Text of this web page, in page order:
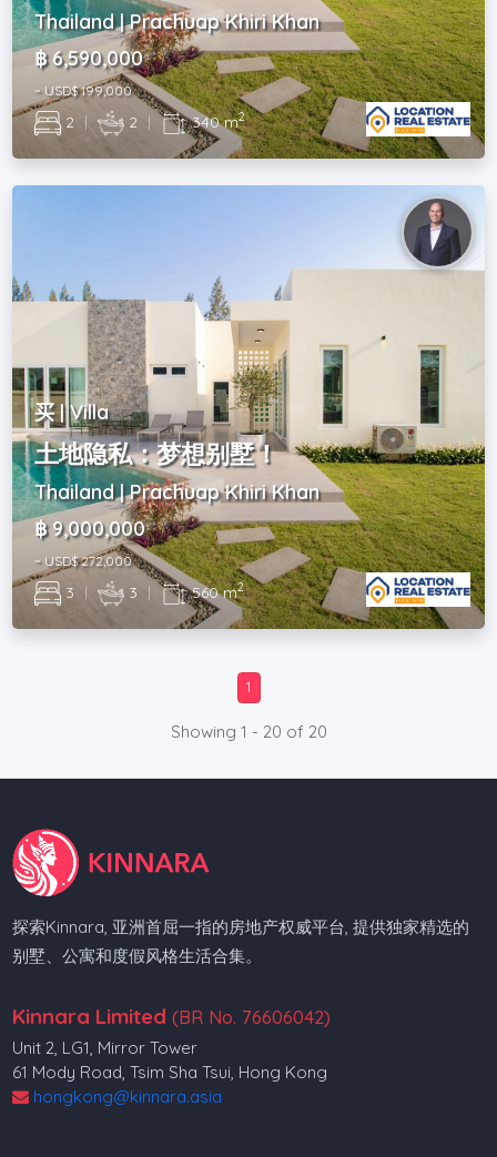
Thailand | Prachuap Khiri Khan
฿ 6,590,000
~ USD$ 199,000
2 | 2 | 340 m2
买 | Villa
土地隐私：梦想别墅！
Thailand | Prachuap Khiri Khan
฿ 9,000,000
~ USD$ 272,000
3 | 3 | 560 m2
1
Showing 1 - 20 of 20
探索Kinnara, 亚洲首屈一指的房地产权威平台, 提供独家精选的
别墅、公寓和度假风格生活合集。
Kinnara Limited (BR No. 76606042)
Unit 2, LG1, Mirror Tower
61 Mody Road, Tsim Sha Tsui, Hong Kong
hongkong@kinnara.asia